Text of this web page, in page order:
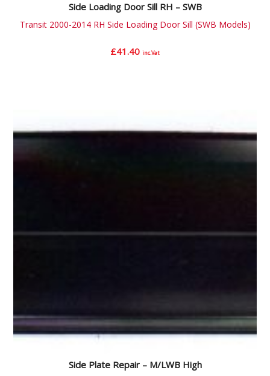
Side Loading Door Sill RH – SWB
Transit 2000-2014 RH Side Loading Door Sill (SWB Models)
£41.40 inc.Vat
Side Plate Repair – M/LWB High